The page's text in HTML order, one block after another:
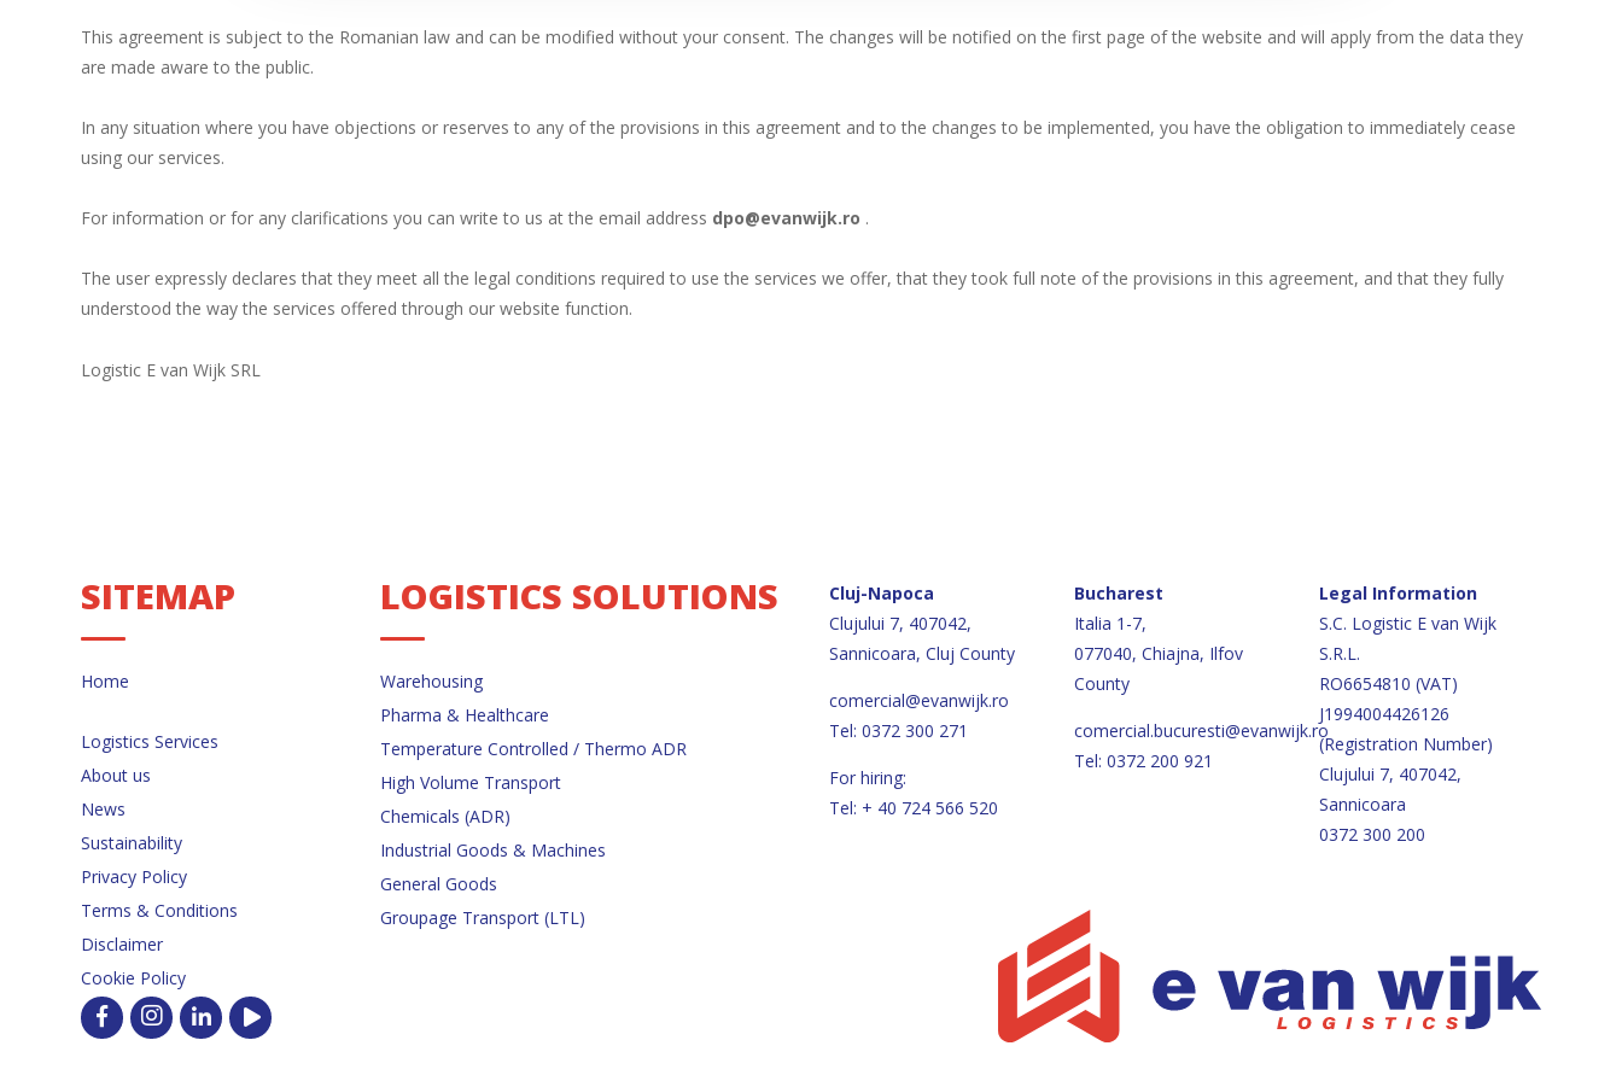
This agreement is subject to the Romanian law and can be modified without your consent. The changes will be notified on the first page of the website and will apply from the data they
are made aware to the public.
In any situation where you have objections or reserves to any of the provisions in this agreement and to the changes to be implemented, you have the obligation to immediately cease
using our services.
For information or for any clarifications you can write to us at the email address dpo@evanwijk.ro .
The user expressly declares that they meet all the legal conditions required to use the services we offer, that they took full note of the provisions in this agreement, and that they fully
understood the way the services offered through our website function.
Logistic E van Wijk SRL
SITEMAP
Home
Logistics Services
About us
News
Sustainability
Privacy Policy
Terms & Conditions
Disclaimer
Cookie Policy
LOGISTICS SOLUTIONS
Warehousing
Pharma & Healthcare
Temperature Controlled / Thermo ADR
High Volume Transport
Chemicals (ADR)
Industrial Goods & Machines
General Goods
Groupage Transport (LTL)
Cluj-Napoca
Clujului 7, 407042,
Sannicoara, Cluj County
comercial@evanwijk.ro
Tel: 0372 300 271
For hiring:
Tel: + 40 724 566 520
Bucharest
Italia 1-7,
077040, Chiajna, Ilfov
County
comercial.bucuresti@evanwijk.ro
Tel: 0372 200 921
Legal Information
S.C. Logistic E van Wijk
S.R.L.
RO6654810 (VAT)
J1994004426126
(Registration Number)
Clujului 7, 407042,
Sannicoara
0372 300 200